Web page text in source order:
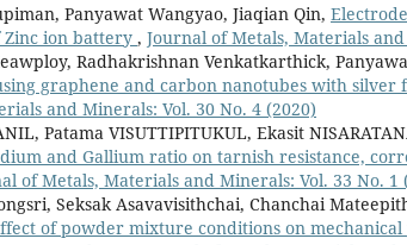
Panyawat Wangyao, Jiaqian Qin,
ion battery , Journal of Metals, Materials
Radhakrishnan Venkatkarthick,
graphene and carbon nanotubes with
and Minerals: Vol. 30 No. 4 (2020)
Patama VISUTTIPITUKUL, Ekasit
and Gallium ratio on tarnish resistance,
of Metals, Materials and Minerals: Vol. 33 No. 1
Seksak Asavavisithchai, Chanchai
of powder mixture conditions on